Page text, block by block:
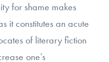
for shame makes
it constitutes an acute
of literary fiction
one’s